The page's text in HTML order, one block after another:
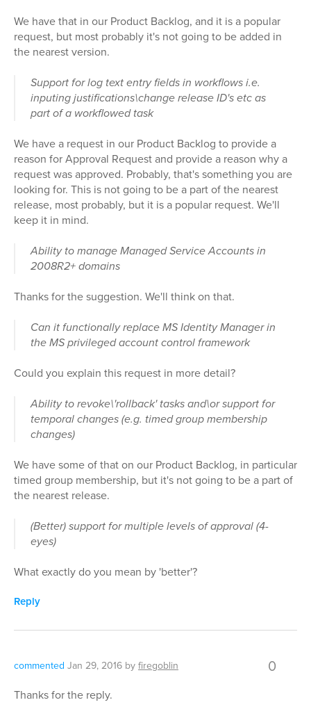
We have that in our Product Backlog, and it is a popular
request, but most probably it's not going to be added in
the nearest version.
Support for log text entry fields in workflows i.e.
inputing justifications\change release ID's etc as
part of a workflowed task
We have a request in our Product Backlog to provide a
reason for Approval Request and provide a reason why a
request was approved. Probably, that's something you are
looking for. This is not going to be a part of the nearest
release, most probably, but it is a popular request. We'll
keep it in mind.
Ability to manage Managed Service Accounts in
2008R2+ domains
Thanks for the suggestion. We'll think on that.
Can it functionally replace MS Identity Manager in
the MS privileged account control framework
Could you explain this request in more detail?
Ability to revoke\'rollback' tasks and\or support for
temporal changes (e.g. timed group membership
changes)
We have some of that on our Product Backlog, in particular
timed group membership, but it's not going to be a part of
the nearest release.
(Better) support for multiple levels of approval (4-
eyes)
What exactly do you mean by 'better'?
Reply
commented Jan 29, 2016 byfiregoblin 0
Thanks for the reply.